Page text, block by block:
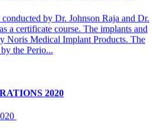
a certificate course. The implants and
Noris Medical Implant Products. The
the Perio...